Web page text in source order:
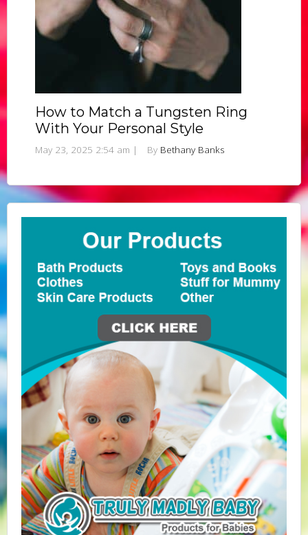
How to Match a Tungsten Ring
With Your Personal Style
May 23, 2025 2:54 am | By Bethany Banks